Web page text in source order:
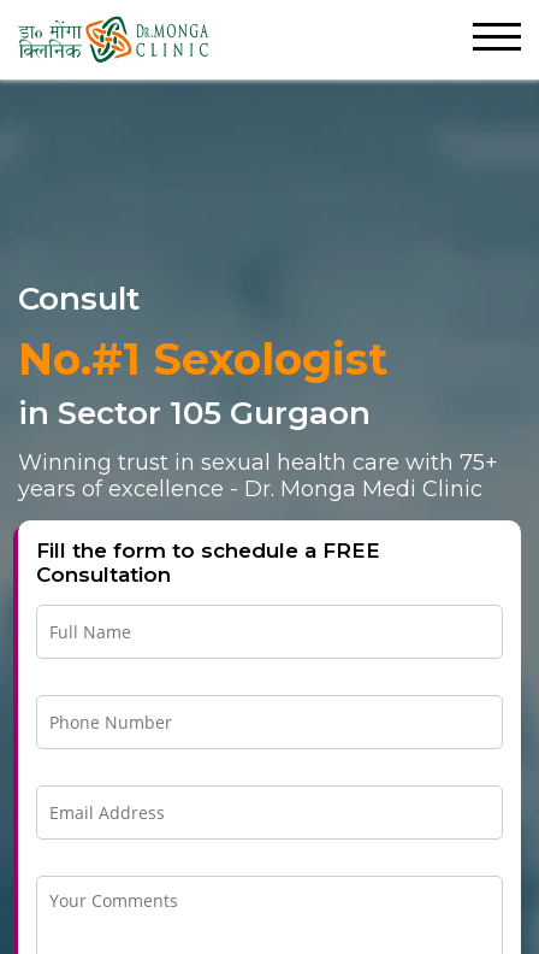
Consult
No.#1 Sexologist
in Sector 105 Gurgaon
Winning trust in sexual health care with 75+
years of excellence - Dr. Monga Medi Clinic
Fill the form to schedule a FREE
Consultation